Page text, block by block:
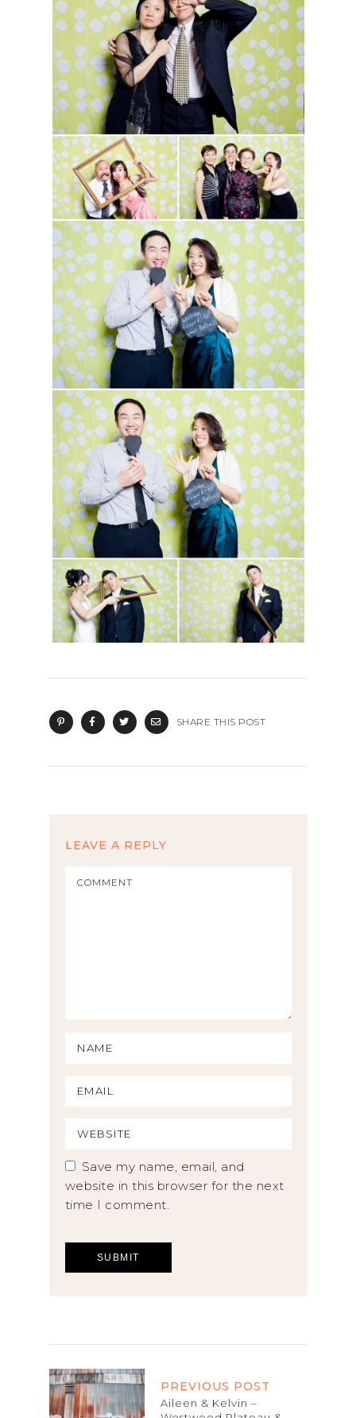
SHARE THIS POST
LEAVE A REPLY
Save my name, email, and
website in this browser for the next
time I comment.
PREVIOUS POST
Aileen & Kelvin –